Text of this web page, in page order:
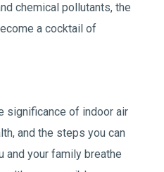
chemical pollutants, the
a cocktail of
significance of indoor air
and the steps you can
and your family breathe